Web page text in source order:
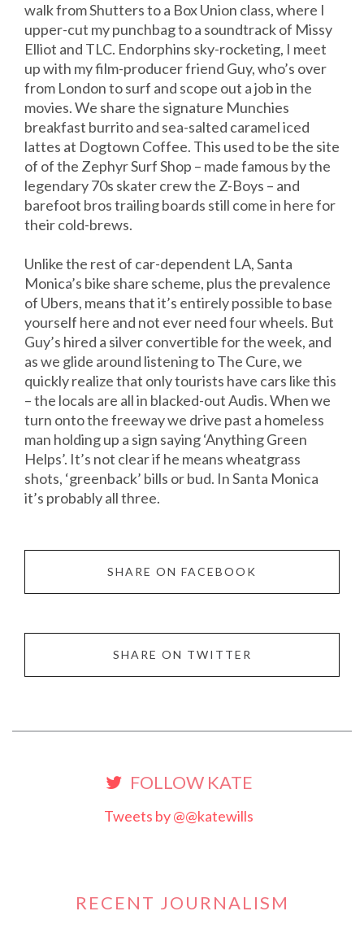
walk from Shutters to a Box Union class, where I
upper-cut my punchbag to a soundtrack of Missy
Elliot and TLC. Endorphins sky-rocketing, I meet
up with my film-producer friend Guy, who’s over
from London to surf and scope out a job in the
movies. We share the signature Munchies
breakfast burrito and sea-salted caramel iced
lattes at Dogtown Coffee. This used to be the site
of of the Zephyr Surf Shop – made famous by the
legendary 70s skater crew the Z-Boys – and
barefoot bros trailing boards still come in here for
their cold-brews.
Unlike the rest of car-dependent LA, Santa
Monica’s bike share scheme, plus the prevalence
of Ubers, means that it’s entirely possible to base
yourself here and not ever need four wheels. But
Guy’s hired a silver convertible for the week, and
as we glide around listening to The Cure, we
quickly realize that only tourists have cars like this
– the locals are all in blacked-out Audis. When we
turn onto the freeway we drive past a homeless
man holding up a sign saying ‘Anything Green
Helps’. It’s not clear if he means wheatgrass
shots, ‘greenback’ bills or bud. In Santa Monica
it’s probably all three.
SHARE ON FACEBOOK
SHARE ON TWITTER
FOLLOW KATE
Tweets by @@katewills
RECENT JOURNALISM